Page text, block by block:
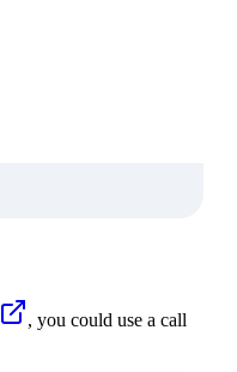
, you could use a call